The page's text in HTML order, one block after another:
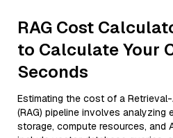
RAG Cost
to Calculate Your
Seconds
Estimating the cost of a Retrieval-
(RAG) pipeline involves
storage, compute resources, and